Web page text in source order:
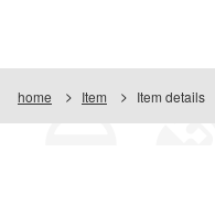
home Item Item details